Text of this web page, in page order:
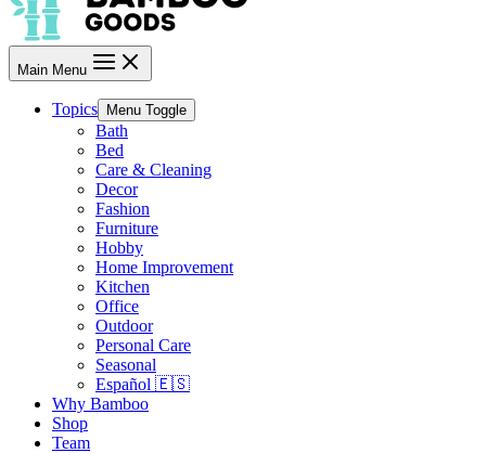
Main Menu
Topics Menu Toggle
Bath
Bed
Care & Cleaning
Decor
Fashion
Furniture
Hobby
Home Improvement
Kitchen
Office
Outdoor
Personal Care
Seasonal
Español 🇪🇸
Why Bamboo
Shop
Team